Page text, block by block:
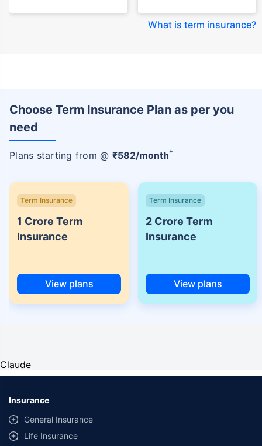
What is term insurance?
Choose Term Insurance Plan as per you
need
Plans starting from @ ₹582/month+
Term Insurance
1 Crore Term
Insurance
View plans
Term Insurance
2 Crore Term
Insurance
View plans
Claude
Insurance
General Insurance
Life Insurance